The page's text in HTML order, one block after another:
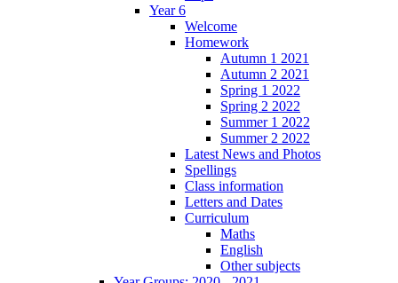
Year 6
Welcome
Homework
Autumn 1 2021
Autumn 2 2021
Spring 1 2022
Spring 2 2022
Summer 1 2022
Summer 2 2022
Latest News and Photos
Spellings
Class information
Letters and Dates
Curriculum
Maths
English
Other subjects